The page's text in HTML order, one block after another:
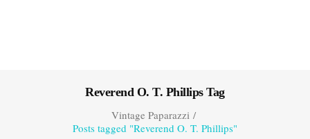
Reverend O. T. Phillips Tag
Vintage Paparazzi/
Posts tagged "Reverend O. T. Phillips"